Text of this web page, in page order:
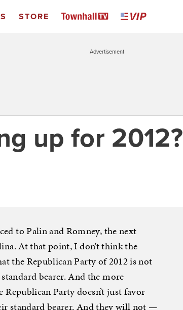
STORE
Advertisement
up for 2012?
to Palin and Romney, the next
At that point, I don’t think the
the Republican Party of 2012 is not
bearer. And the more
Party doesn’t just favor
standard bearer. And they will not —